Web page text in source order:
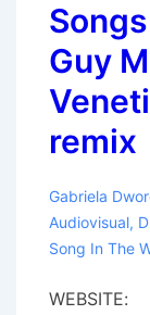
Guy
remix
Gabriela
Audiovisual,
Song In The
WEBSITE: